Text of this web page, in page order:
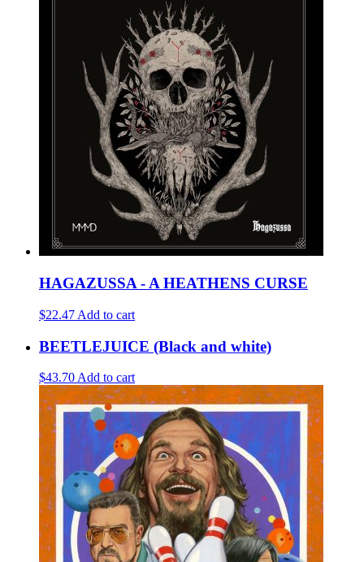
HAGAZUSSA - A HEATHENS CURSE
$22.47 Add to cart
BEETLEJUICE (Black and white)
$43.70 Add to cart